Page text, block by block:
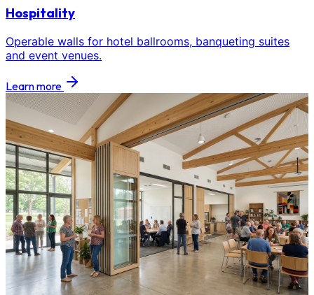
Hospitality
Operable walls for hotel ballrooms, banqueting suites
and event venues.
Learn more